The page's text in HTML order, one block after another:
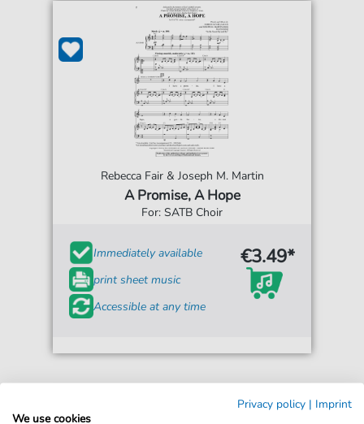
Rebecca Fair & Joseph M. Martin
A Promise, A Hope
For: SATB Choir
Immediately available
print sheet music
Accessible at any time
€3.49*
Privacy policy | Imprint
We use cookies